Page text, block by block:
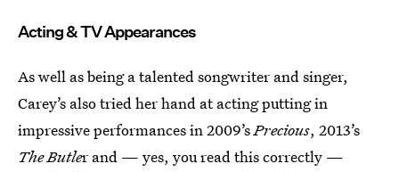
Acting & TV Appearances
As well as being a talented songwriter and singer,
Carey’s also tried her hand at acting putting in
impressive performances in 2009’sPrecious, 2013’s
The Butler and — yes, you read this correctly —